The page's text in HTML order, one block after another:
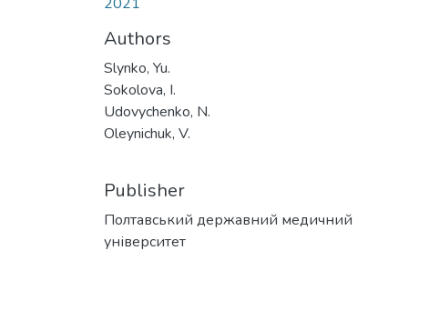
Authors
Slynko, Yu.
Sokolova, I.
Udovychenko, N.
Oleynichuk, V.
Publisher
Полтавський державний медичний
університет